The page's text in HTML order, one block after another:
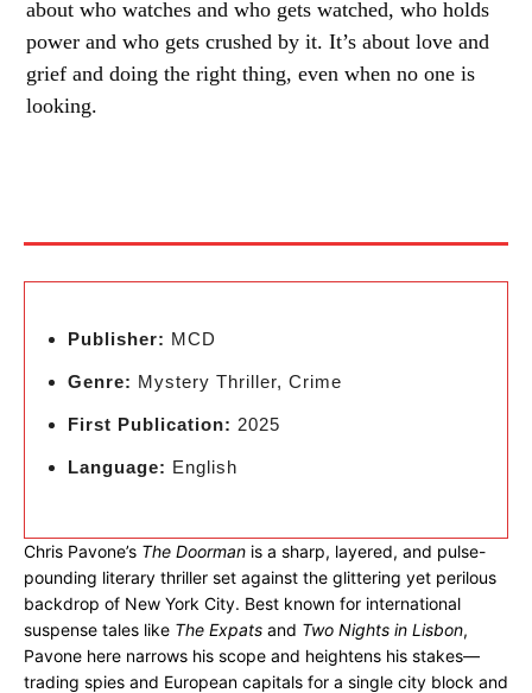
about who watches and who gets watched, who holds
power and who gets crushed by it. It’s about love and
grief and doing the right thing, even when no one is
looking.
Publisher: MCD
Genre: Mystery Thriller, Crime
First Publication: 2025
Language: English
Chris Pavone’s The Doorman is a sharp, layered, and pulse-
pounding literary thriller set against the glittering yet perilous
backdrop of New York City. Best known for international
suspense tales like The Expats and Two Nights in Lisbon,
Pavone here narrows his scope and heightens his stakes—
trading spies and European capitals for a single city block and